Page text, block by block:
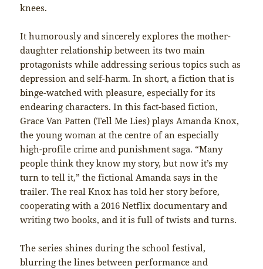
knees.
It humorously and sincerely explores the mother-
daughter relationship between its two main
protagonists while addressing serious topics such as
depression and self-harm. In short, a fiction that is
binge-watched with pleasure, especially for its
endearing characters. In this fact-based fiction,
Grace Van Patten (Tell Me Lies) plays Amanda Knox,
the young woman at the centre of an especially
high-profile crime and punishment saga. “Many
people think they know my story, but now it’s my
turn to tell it,” the fictional Amanda says in the
trailer. The real Knox has told her story before,
cooperating with a 2016 Netflix documentary and
writing two books, and it is full of twists and turns.
The series shines during the school festival,
blurring the lines between performance and